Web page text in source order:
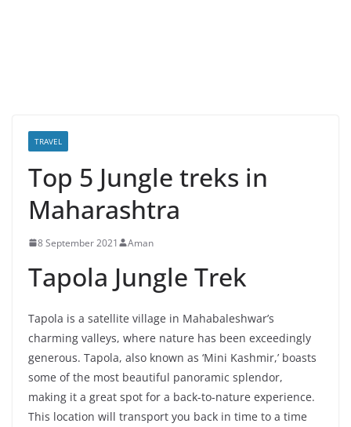
TRAVEL
Top 5 Jungle treks in
Maharashtra
8 September 2021 Aman
Tapola Jungle Trek
Tapola is a satellite village in Mahabaleshwar’s
charming valleys, where nature has been exceedingly
generous. Tapola, also known as ‘Mini Kashmir,’ boasts
some of the most beautiful panoramic splendor,
making it a great spot for a back-to-nature experience.
This location will transport you back in time to a time